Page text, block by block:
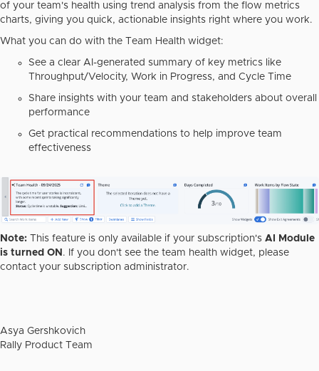
of your team's health using trend analysis from the flow metrics
charts, giving you quick, actionable insights right where you work.
What you can do with the Team Health widget:
See a clear AI-generated summary of key metrics like
Throughput/Velocity, Work in Progress, and Cycle Time
Share insights with your team and stakeholders about overall
performance
Get practical recommendations to help improve team
effectiveness
Note: This feature is only available if your subscription's AI Module
is turned ON . If you don't see the team health widget, please
contact your subscription administrator.
Asya Gershkovich
Rally Product Team